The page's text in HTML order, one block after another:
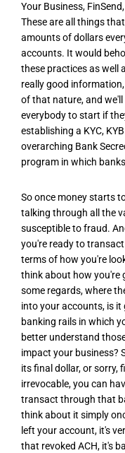
Your Business,
These are all things
amounts of dollars
accounts. It would
these practices as well
really good
of that nature, and
everybody to start if
establishing a KYC,
overarching Bank
program in which
So once money starts
talking through all the
susceptible to fraud.
you're ready to
terms of how you're
think about how you're
some regards, where
into your accounts, is
banking rails in which
better understand
impact your business?
its final dollar, or sorry,
irrevocable, you can
transact through that
think about it simply
left your account, it's
that revoked ACH, it's